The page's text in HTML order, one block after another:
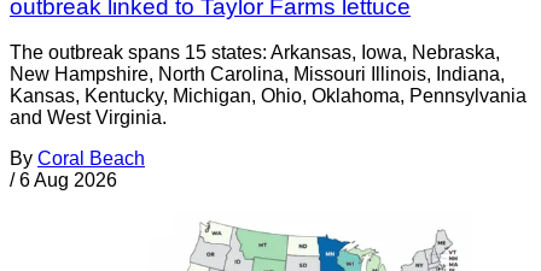
outbreak linked to Taylor Farms lettuce
The outbreak spans 15 states: Arkansas, Iowa, Nebraska,
New Hampshire, North Carolina, Missouri Illinois, Indiana,
Kansas, Kentucky, Michigan, Ohio, Oklahoma, Pennsylvania
and West Virginia.
By Coral Beach
/ 6 Aug 2026